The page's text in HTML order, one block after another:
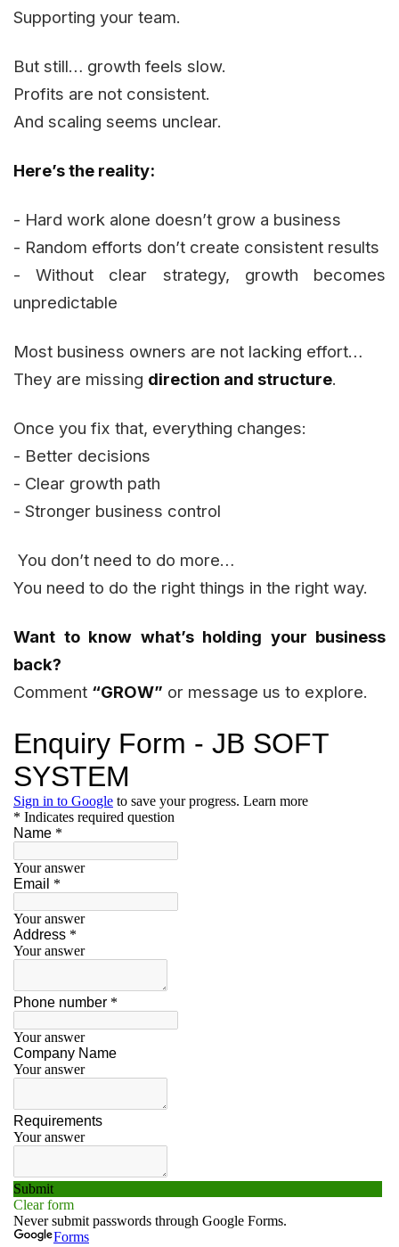
Supporting your team.
But still… growth feels slow.
Profits are not consistent.
And scaling seems unclear.
Here’s the reality:
- Hard work alone doesn’t grow a business
- Random efforts don’t create consistent results
- Without clear strategy, growth becomes
unpredictable
Most business owners are not lacking effort…
They are missing direction and structure.
Once you fix that, everything changes:
- Better decisions
- Clear growth path
- Stronger business control
You don’t need to do more…
You need to do the right things in the right way.
Want to know what’s holding your business
back?
Comment “GROW” or message us to explore.